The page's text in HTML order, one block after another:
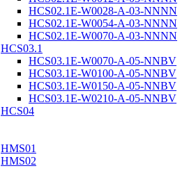
HCS02.1E-W0028-A-03-NNNN
HCS02.1E-W0054-A-03-NNNN
HCS02.1E-W0070-A-03-NNNN
HCS03.1
HCS03.1E-W0070-A-05-NNBV
HCS03.1E-W0100-A-05-NNBV
HCS03.1E-W0150-A-05-NNBV
HCS03.1E-W0210-A-05-NNBV
HCS04
HMS01
HMS02